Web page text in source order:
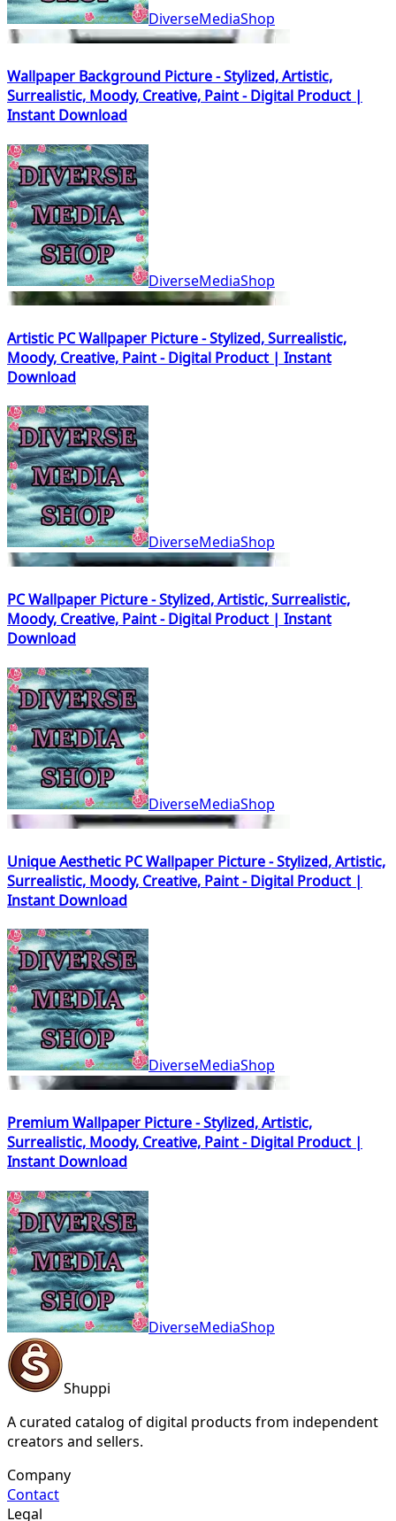
DiverseMediaShop
Wallpaper Background Picture - Stylized, Artistic,
Surrealistic, Moody, Creative, Paint - Digital Product |
Instant Download
DiverseMediaShop
Artistic PC Wallpaper Picture - Stylized, Surrealistic,
Moody, Creative, Paint - Digital Product | Instant
Download
DiverseMediaShop
PC Wallpaper Picture - Stylized, Artistic, Surrealistic,
Moody, Creative, Paint - Digital Product | Instant
Download
DiverseMediaShop
Unique Aesthetic PC Wallpaper Picture - Stylized, Artistic,
Surrealistic, Moody, Creative, Paint - Digital Product |
Instant Download
DiverseMediaShop
Premium Wallpaper Picture - Stylized, Artistic,
Surrealistic, Moody, Creative, Paint - Digital Product |
Instant Download
DiverseMediaShop
Shuppi
A curated catalog of digital products from independent
creators and sellers.
Company
Contact
Legal